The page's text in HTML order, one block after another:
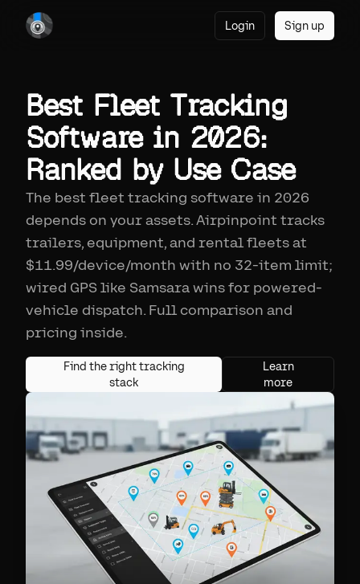
Login Sign up
Best Fleet Tracking
Software in 2026:
Ranked by Use Case
The best fleet tracking software in 2026
depends on your assets. Airpinpoint tracks
trailers, equipment, and rental fleets at
$11.99/device/month with no 32-item limit;
wired GPS like Samsara wins for powered-
vehicle dispatch. Full comparison and
pricing inside.
Find the right tracking
stack
Learn
more